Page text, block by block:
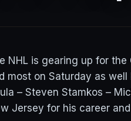
NHL is gearing up for
most on Saturday as
– Steven Stamkos –
Jersey for his career